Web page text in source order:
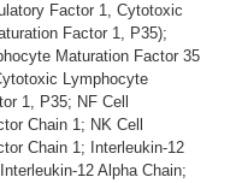
Factor 1, Cytotoxic
Factor 1, P35);
Maturation Factor 35
Lymphocyte
1, P35; NF Cell
Chain 1; NK Cell
Chain 1; Interleukin-12
12 Alpha Chain;